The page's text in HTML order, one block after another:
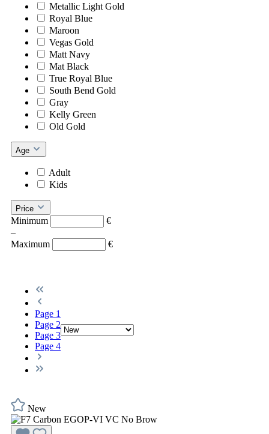
Metallic Light Gold
Royal Blue
Maroon
Vegas Gold
Matt Navy
Mat Black
True Royal Blue
South Bend Gold
Gray
Kelly Green
Old Gold
Age
Adult
Kids
Price
Minimum
€
–
Maximum
€
Page 1
Page 2
Page 3
Page 4
New